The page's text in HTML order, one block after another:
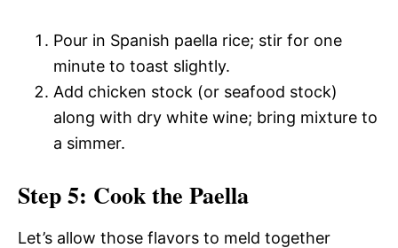
Pour in Spanish paella rice; stir for one
minute to toast slightly.
Add chicken stock (or seafood stock)
along with dry white wine; bring mixture to
a simmer.
Step 5: Cook the Paella
Let’s allow those flavors to meld together